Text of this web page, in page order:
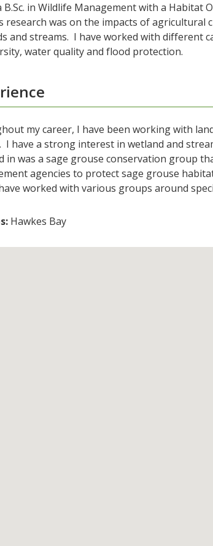
B.Sc. in Wildlife Management with a Habitat
research was on the impacts of agricultural
and streams. I have worked with different
water quality and flood protection.
my career, I have been working with
I have a strong interest in wetland and
in was a sage grouse conservation group
agencies to protect sage grouse
worked with various groups around
Hawkes Bay